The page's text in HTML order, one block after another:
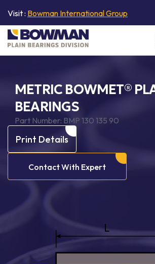
Visit : Bowman International Group
METRIC BOWMET®
BEARINGS
Part Number: BMP 130 135 90
Print Details
Contact With Expert